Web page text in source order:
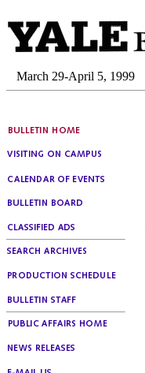
March 29-April 5, 1999